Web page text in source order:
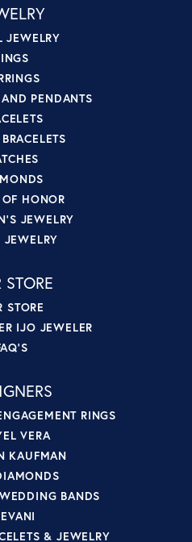
JEWELRY
PENDANTS
OF HONOR
JEWELRY
JEWELRY
STORE
STORE
IJO JEWELER
RINGS
VERA
KAUFMAN
BANDS
& JEWELRY